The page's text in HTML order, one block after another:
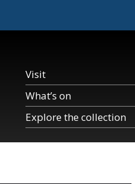
Visit
What’s on
Explore the collection